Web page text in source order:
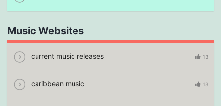
Music Websites
current music releases 13
caribbean music 13